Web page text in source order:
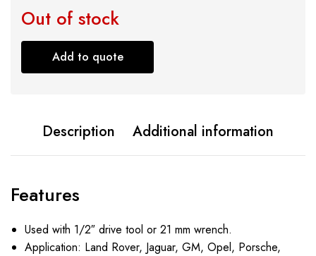
Out of stock
Add to quote
Description Additional information
Features
Used with 1/2″ drive tool or 21 mm wrench.
Application: Land Rover, Jaguar, GM, Opel, Porsche,